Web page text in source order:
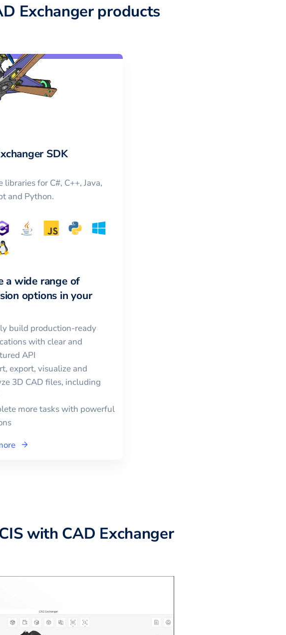
Exchanger products
SDK
libraries for C#, C++, Java,
and Python.
a wide range of
options in your
build production-ready
with clear and
API
export, visualize and
3D CAD files, including
more tasks with powerful
with CAD Exchanger